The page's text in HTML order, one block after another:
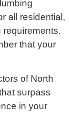
all residential,
requirements.
that your
of North
surpass
in your